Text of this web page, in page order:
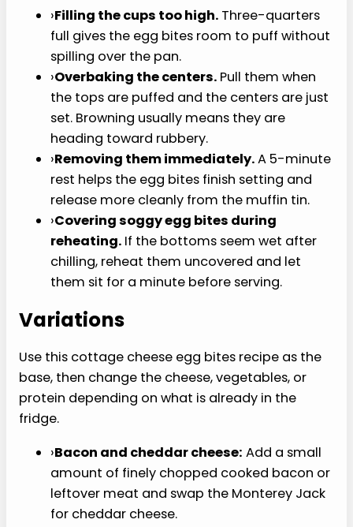
clean instead of tearing.
Start with room temperature eggs if you
remember.They blend a little more evenly
with the cottage cheese, but cold eggs still
work.
Common Mistakes to
Avoid
Skipping the blender. Whisking works in a
pinch, but blending is what gives this
cottage cheese egg bites recipe a
smoother, more custardy texture.
peppers, mushrooms, and onions can leak
cook them first.
Filling the cups too high.
Three-quarters
full gives the egg bites room to puff without
Overbaking the centers.Pull them when
the tops are puffed and the centers are just
set. Browning usually means they are
heading toward rubbery.